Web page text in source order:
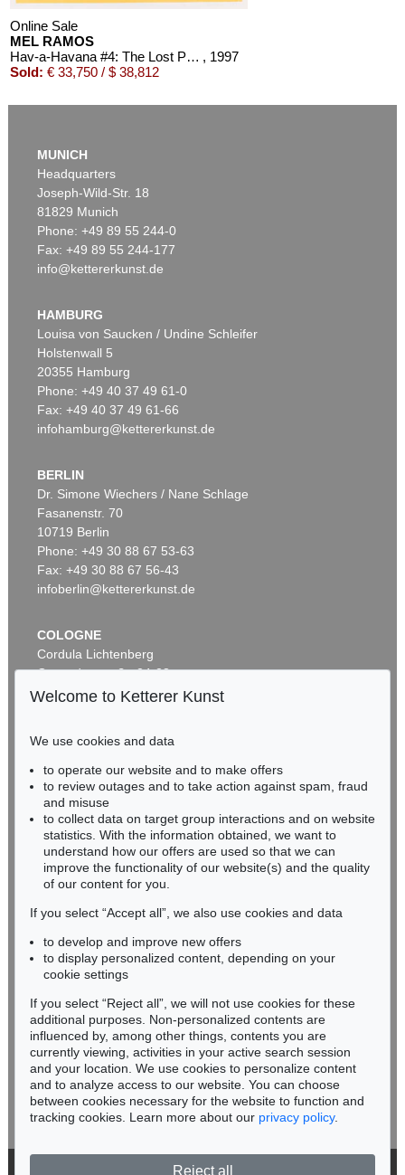
Online Sale
MEL RAMOS
Hav-a-Havana #4: The Lost Painting of 1965 #17 , 1997
Sold: € 33,750 / $ 38,812
Auction 393 - Lot 292
Sold:€ 25,000 / $ 28,749
Auction 485 - Lot 45
MEL RAMOS
A.C. Annie. Lola Cola. Tobacco Red. Della Monty , 1971
Sold:€ 13,750 / $ 15,812
Auction 497 - Lot 29
MEL RAMOS
Hav-a-Havanna #1
Sold: € 6,000 / $ 6,899
Online Sale
MEL RAMOS
Peek-a-Boo Marilyn (#1, #2, #3), 2002
Sold:
€ 5,375 / $ 6,181
Auction 486 - Lot 433
MEL RAMOS
Doggie Dinah, 1995
Sold:
€ 5,000 / $ 5,750
MUNICH
Headquarters
Joseph-Wild-Str. 18
81829 Munich
Phone: +49 89 55 244-0
Fax: +49 89 55 244-177
info@kettererkunst.de
HAMBURG
Louisa von Saucken / Undine Schleifer
Holstenwall 5
20355 Hamburg
Phone: +49 40 37 49 61-0
Fax: +49 40 37 49 61-66
infohamburg@kettererkunst.de
BERLIN
Dr. Simone Wiechers / Nane Schlage
Fasanenstr. 70
10719 Berlin
Phone: +49 30 88 67 53-63
Fax: +49 30 88 67 56-43
infoberlin@kettererkunst.de
COLOGNE
Cordula Lichtenberg
Gertrudenstraße 24-28
50667 Cologne
BADEN-WÜRTTEMBERG
HESSEN
RHINELAND-PALATINATE
Miriam Heß
Phone: +49 62 21 58 80-038
Fax: +49 62 21 58 80-595
infoheidelberg@kettererkunst.de
Never miss an auction again!
We will inform you in time.
Subscribe to the newsletter now >
Welcome to Ketterer Kunst
We use cookies and data
to operate our website and to make offers
to review outages and to take action against spam, fraud
and misuse
to collect data on target group interactions and on website
statistics. With the information obtained, we want to
understand how our offers are used so that we can
improve the functionality of our website(s) and the quality
of our content for you.
If you select “Accept all”, we also use cookies and data
to develop and improve new offers
to display personalized content, depending on your
cookie settings
If you select “Reject all”, we will not use cookies for these
additional purposes. Non-personalized contents are
influenced by, among other things, contents you are
currently viewing, activities in your active search session
and your location. We use cookies to personalize content
and to analyze access to our website. You can choose
between cookies necessary for the website to function and
tracking cookies. Learn more about our privacy policy.
Reject all